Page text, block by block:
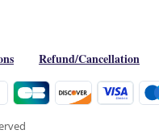
Refund/Cancellation